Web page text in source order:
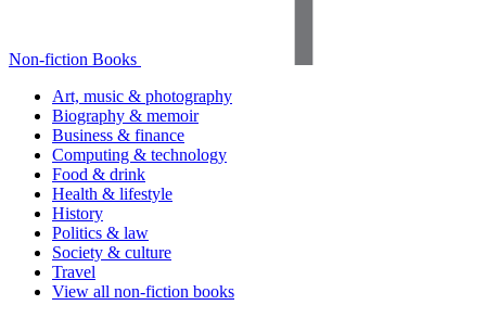
Non-fiction Books
Art, music & photography
Biography & memoir
Business & finance
Computing & technology
Food & drink
Health & lifestyle
History
Politics & law
Society & culture
Travel
View all non-fiction books